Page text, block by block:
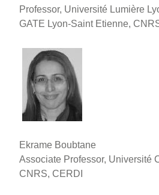
Professor, Université Lumière
GATE Lyon-Saint Etienne,
Ekrame Boubtane
Associate Professor, Université
CNRS, CERDI